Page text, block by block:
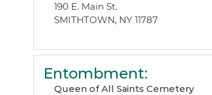
190 E. Main St.
SMITHTOWN, NY 11787
Entombment:
Queen of All Saints Cemetery